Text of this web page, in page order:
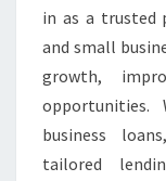
in as a trusted
and small
growth,
opportunities.
business
tailored